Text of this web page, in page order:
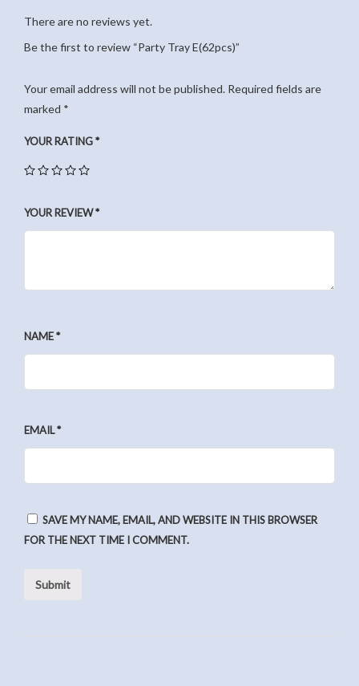
There are no reviews yet.
Be the first to review “Party Tray E(62pcs)”
Your email address will not be published. Required fields are
marked *
YOUR RATING*
YOUR REVIEW*
NAME*
EMAIL*
SAVE MY NAME, EMAIL, AND WEBSITE IN THIS BROWSER
FOR THE NEXT TIME I COMMENT.